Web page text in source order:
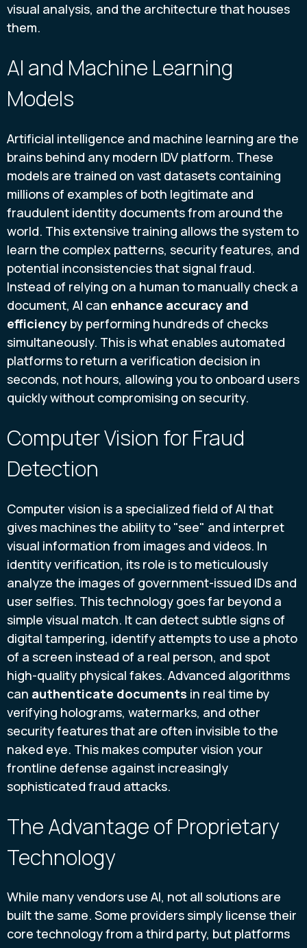
visual analysis, and the architecture that houses
them.
AI and Machine Learning
Models
Artificial intelligence and machine learning are the
brains behind any modern IDV platform. These
models are trained on vast datasets containing
millions of examples of both legitimate and
fraudulent identity documents from around the
world. This extensive training allows the system to
learn the complex patterns, security features, and
potential inconsistencies that signal fraud.
Instead of relying on a human to manually check a
document, AI can enhance accuracy and
efficiency by performing hundreds of checks
simultaneously. This is what enables automated
platforms to return a verification decision in
seconds, not hours, allowing you to onboard users
quickly without compromising on security.
Computer Vision for Fraud
Detection
Computer vision is a specialized field of AI that
gives machines the ability to "see" and interpret
visual information from images and videos. In
identity verification, its role is to meticulously
analyze the images of government-issued IDs and
user selfies. This technology goes far beyond a
simple visual match. It can detect subtle signs of
digital tampering, identify attempts to use a photo
of a screen instead of a real person, and spot
high-quality physical fakes. Advanced algorithms
can authenticate documents in real time by
verifying holograms, watermarks, and other
security features that are often invisible to the
naked eye. This makes computer vision your
frontline defense against increasingly
sophisticated fraud attacks.
The Advantage of Proprietary
Technology
While many vendors use AI, not all solutions are
built the same. Some providers simply license their
core technology from a third party, but platforms